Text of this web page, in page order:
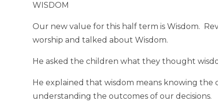
WISDOM
Our new value for this half term is Wisdom.
worship and talked about Wisdom.
He asked the children what they thought
He explained that wisdom means knowing
understanding the outcomes of our decisions.